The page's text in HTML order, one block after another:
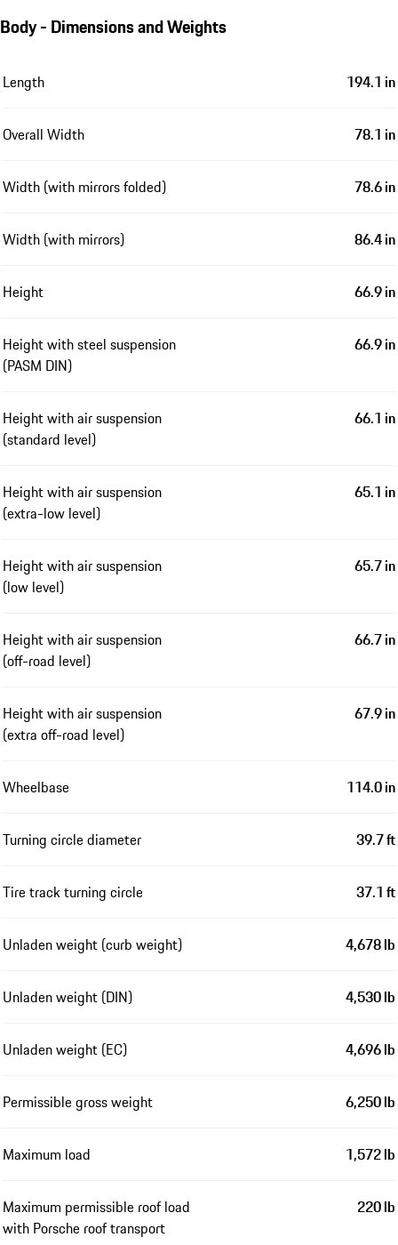
Body - Dimensions and Weights
Length 194.1 in
Overall Width 78.1 in
Width (with mirrors folded) 78.6 in
Width (with mirrors) 86.4 in
Height 66.9 in
Height with steel suspension
(PASM DIN)
66.9 in
Height with air suspension
(standard level)
66.1 in
Height with air suspension
(extra-low level)
65.1 in
Height with air suspension
(low level)
65.7 in
Height with air suspension
(off-road level)
66.7 in
Height with air suspension
(extra off-road level)
67.9 in
Wheelbase 114.0 in
Turning circle diameter 39.7 ft
Tire track turning circle 37.1 ft
Unladen weight (curb weight) 4,678 lb
Unladen weight (DIN) 4,530 lb
Unladen weight (EC) 4,696 lb
Permissible gross weight 6,250 lb
Maximum load 1,572 lb
Maximum permissible roof load
with Porsche roof transport
220 lb